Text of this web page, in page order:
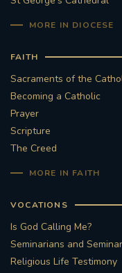
MORE IN DIOCESE
FAITH
Sacraments of the
Becoming a Catholic
Prayer
Scripture
The Creed
MORE IN FAITH
VOCATIONS
Is God Calling Me?
Seminarians and
Religious Life Testimony